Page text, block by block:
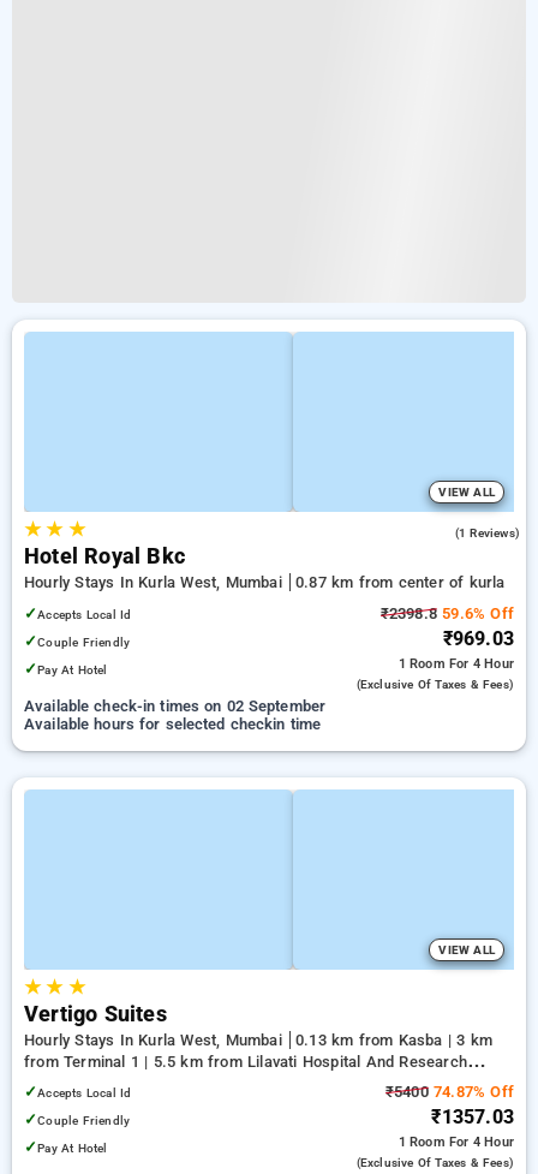
VIEW ALL
★★ ★ (1 Reviews)
Hotel Royal Bkc
Hourly Stays In Kurla West, Mumbai
0.87 km from center of kurla
✓Accepts Local Id
✓Couple Friendly
✓Pay At Hotel
₹2398.8 59.6% Off
₹969.03
1 Room For 4 Hour
(exclusive Of Taxes & Fees)
Available check-in times on 02 September
Available hours for selected checkin time
VIEW ALL
★★ ★
Vertigo Suites
Hourly Stays In Kurla West, Mumbai
0.13 km from Kasba | 3 km
from Terminal 1 | 5.5 km from Lilavati Hospital And Research
Centre
✓Accepts Local Id
✓Couple Friendly
✓Pay At Hotel
₹540074.87% Off
₹1357.03
1 Room For 4 Hour
(exclusive Of Taxes & Fees)